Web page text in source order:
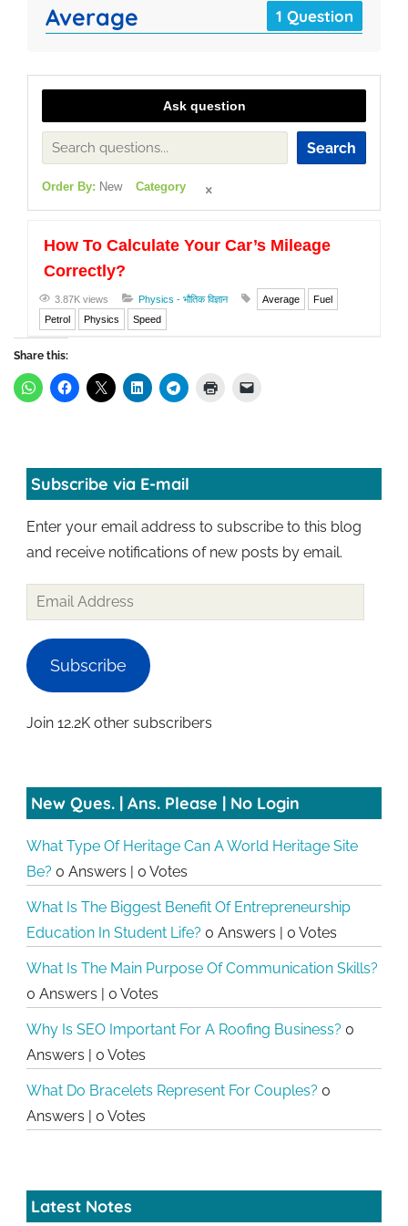
Average 1 Question
Ask question
Search
Order By: New Category
How To Calculate Your Car’s Mileage
Correctly?
3.87K views Physics - भौतिक विज्ञान Average
Fuel
Petrol
Physics Speed
Share this:
Subscribe via E-mail
Enter your email address to subscribe to this blog
and receive notifications of new posts by email.
Subscribe
Join 12.2K other subscribers
New Ques. | Ans. Please | No Login
What Type Of Heritage Can A World Heritage Site
Be? 0 Answers | 0 Votes
What Is The Biggest Benefit Of Entrepreneurship
Education In Student Life? 0 Answers | 0 Votes
What Is The Main Purpose Of Communication Skills?
0 Answers | 0 Votes
Why Is SEO Important For A Roofing Business? 0
Answers | 0 Votes
What Do Bracelets Represent For Couples? 0
Answers | 0 Votes
Latest Notes